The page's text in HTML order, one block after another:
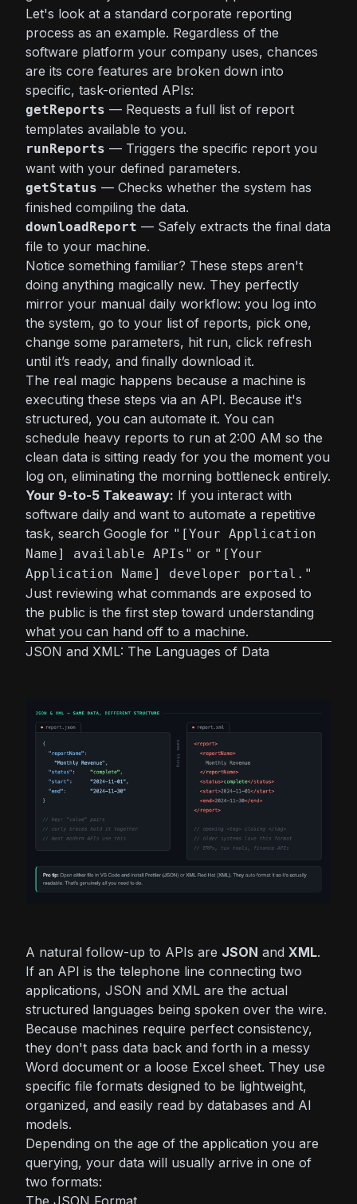
Let's look at a standard corporate reporting
process as an example. Regardless of the
software platform your company uses, chances
are its core features are broken down into
specific, task-oriented APIs:
getReports — Requests a full list of report
templates available to you.
runReports — Triggers the specific report you
want with your defined parameters.
getStatus — Checks whether the system has
finished compiling the data.
downloadReport — Safely extracts the final data
file to your machine.
Notice something familiar? These steps aren't
doing anything magically new. They perfectly
mirror your manual daily workflow: you log into
the system, go to your list of reports, pick one,
change some parameters, hit run, click refresh
until it’s ready, and finally download it.
The real magic happens because a machine is
executing these steps via an API. Because it's
structured, you can automate it. You can
schedule heavy reports to run at 2:00 AM so the
clean data is sitting ready for you the moment you
log on, eliminating the morning bottleneck entirely.
Your 9-to-5 Takeaway: If you interact with
software daily and want to automate a repetitive
task, search Google for "[Your Application
Name] available APIs" or "[Your
Application Name] developer portal."
Just reviewing what commands are exposed to
the public is the first step toward understanding
what you can hand off to a machine.
JSON and XML: The Languages of Data
A natural follow-up to APIs are JSON and XML.
If an API is the telephone line connecting two
applications, JSON and XML are the actual
structured languages being spoken over the wire.
Because machines require perfect consistency,
they don't pass data back and forth in a messy
Word document or a loose Excel sheet. They use
specific file formats designed to be lightweight,
organized, and easily read by databases and AI
models.
Depending on the age of the application you are
querying, your data will usually arrive in one of
two formats: